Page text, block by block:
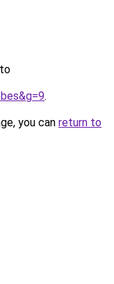
.
you can return to